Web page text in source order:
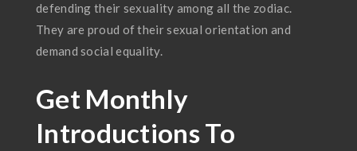
defending their sexuality among all the zodiac.
They are proud of their sexual orientation and
demand social equality.
Get Monthly
Introductions To